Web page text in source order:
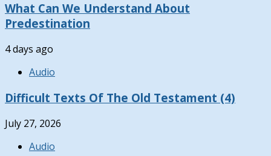
What Can We Understand About
Predestination
4 days ago
Audio
Difficult Texts Of The Old Testament (4)
July 27, 2026
Audio